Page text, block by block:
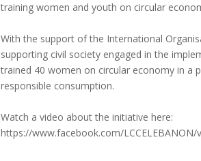
training women and youth on circular
With the support of the International
supporting civil society engaged in the
trained 40 women on circular economy in a
responsible consumption.
Watch a video about the initiative here:
https://www.facebook.com/